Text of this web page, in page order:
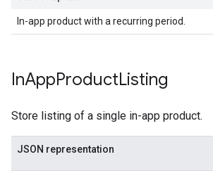
In-app product with a recurring period.
InAppProductListing
Store listing of a single in-app product.
JSON representation